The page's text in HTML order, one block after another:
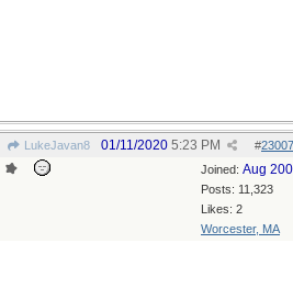
LukeJavan8 #
01/11/2020 5:23 PM
Joined: Aug
Posts: 11,323
Likes: 2
Worcester, MA